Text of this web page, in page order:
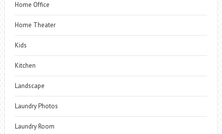
Home Office
Home Theater
Kids
Kitchen
Landscape
Laundry Photos
Laundry Room